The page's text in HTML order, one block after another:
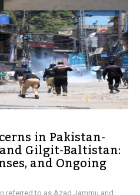
in Pakistan-
Gilgit-Baltistan:
and Ongoing
referred to as Azad Jammu and